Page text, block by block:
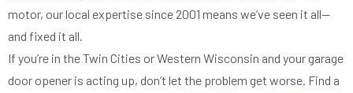
motor, our local expertise since 2001 means we’ve seen it all—
and fixed it all.
If you’re in the Twin Cities or Western Wisconsin and your garage
door opener is acting up, don’t let the problem get worse. Find a